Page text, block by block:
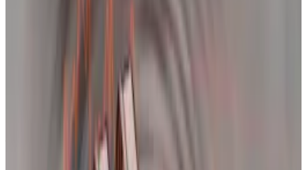
“The last pullback in January took over a month
before it broke above new all-time highs. I expect in
the next one to two months, Bitcoin will be at new
highs,” Jamie Coutts, chief crypto analyst at research
firm Real Vision, told
DL News